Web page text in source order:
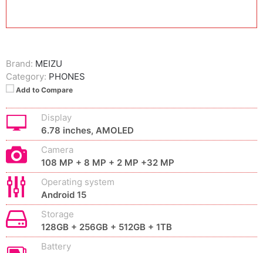
Brand: MEIZU
Category: PHONES
Add to Compare
Display
6.78 inches, AMOLED
Camera
108 MP + 8 MP + 2 MP +32 MP
Operating system
Android 15
Storage
128GB + 256GB + 512GB + 1TB
Battery